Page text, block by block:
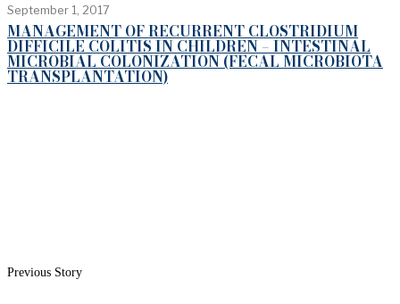
September 1, 2017
MANAGEMENT OF RECURRENT CLOSTRIDIUM
DIFFICILE COLITIS IN CHILDREN – INTESTINAL
MICROBIAL COLONIZATION (FECAL MICROBIOTA
TRANSPLANTATION)
Previous Story